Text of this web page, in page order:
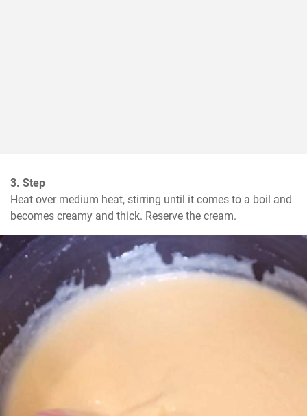
3. Step
Heat over medium heat, stirring until it comes to a boil and
becomes creamy and thick. Reserve the cream.